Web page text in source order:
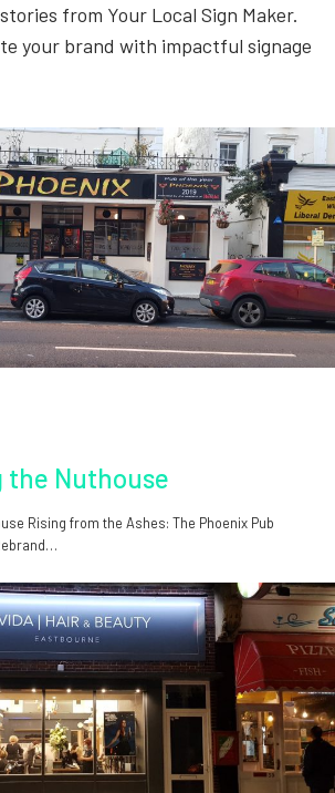
from Your Local Sign Maker.
your brand with impactful signage
the Nuthouse
Rising from the Ashes: The Phoenix Pub